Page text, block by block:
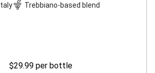
Trebbiano-based blend
$29.99 per bottle